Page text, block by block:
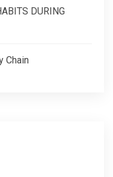
DURING
Chain